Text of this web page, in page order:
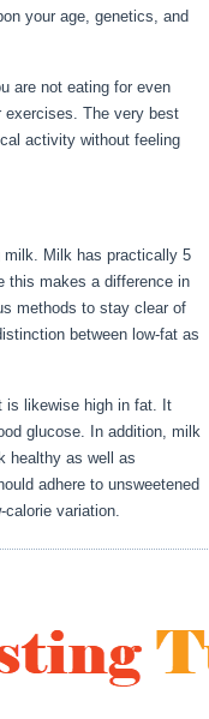
your age, genetics, and
are not eating for even
The very best
activity without feeling
milk. Milk has practically 5
this makes a difference in
methods to stay clear of
between low-fat as
is likewise high in fat. It
glucose. In addition, milk
healthy as well as
adhere to unsweetened
variation.